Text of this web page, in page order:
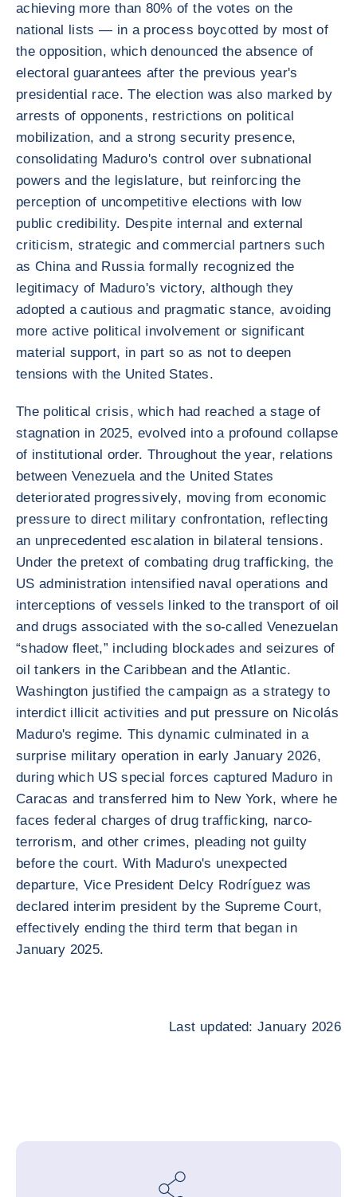
achieving more than 80% of the votes on the
national lists — in a process boycotted by most of
the opposition, which denounced the absence of
electoral guarantees after the previous year's
presidential race. The election was also marked by
arrests of opponents, restrictions on political
mobilization, and a strong security presence,
consolidating Maduro's control over subnational
powers and the legislature, but reinforcing the
perception of uncompetitive elections with low
public credibility. Despite internal and external
criticism, strategic and commercial partners such
as China and Russia formally recognized the
legitimacy of Maduro's victory, although they
adopted a cautious and pragmatic stance, avoiding
more active political involvement or significant
material support, in part so as not to deepen
tensions with the United States.
The political crisis, which had reached a stage of
stagnation in 2025, evolved into a profound collapse
of institutional order. Throughout the year, relations
between Venezuela and the United States
deteriorated progressively, moving from economic
pressure to direct military confrontation, reflecting
an unprecedented escalation in bilateral tensions.
Under the pretext of combating drug trafficking, the
US administration intensified naval operations and
interceptions of vessels linked to the transport of oil
and drugs associated with the so-called Venezuelan
“shadow fleet,” including blockades and seizures of
oil tankers in the Caribbean and the Atlantic.
Washington justified the campaign as a strategy to
interdict illicit activities and put pressure on Nicolás
Maduro's regime. This dynamic culminated in a
surprise military operation in early January 2026,
during which US special forces captured Maduro in
Caracas and transferred him to New York, where he
faces federal charges of drug trafficking, narco-
terrorism, and other crimes, pleading not guilty
before the court. With Maduro's unexpected
departure, Vice President Delcy Rodríguez was
declared interim president by the Supreme Court,
effectively ending the third term that began in
January 2025.
Last updated: January 2026